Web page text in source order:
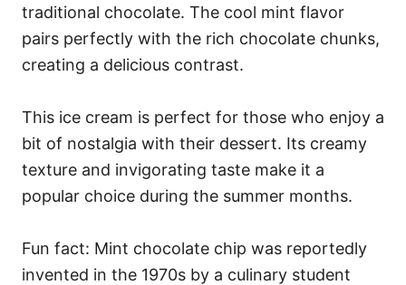
traditional chocolate. The cool mint flavor
pairs perfectly with the rich chocolate chunks,
creating a delicious contrast.
This ice cream is perfect for those who enjoy a
bit of nostalgia with their dessert. Its creamy
texture and invigorating taste make it a
popular choice during the summer months.
Fun fact: Mint chocolate chip was reportedly
invented in the 1970s by a culinary student